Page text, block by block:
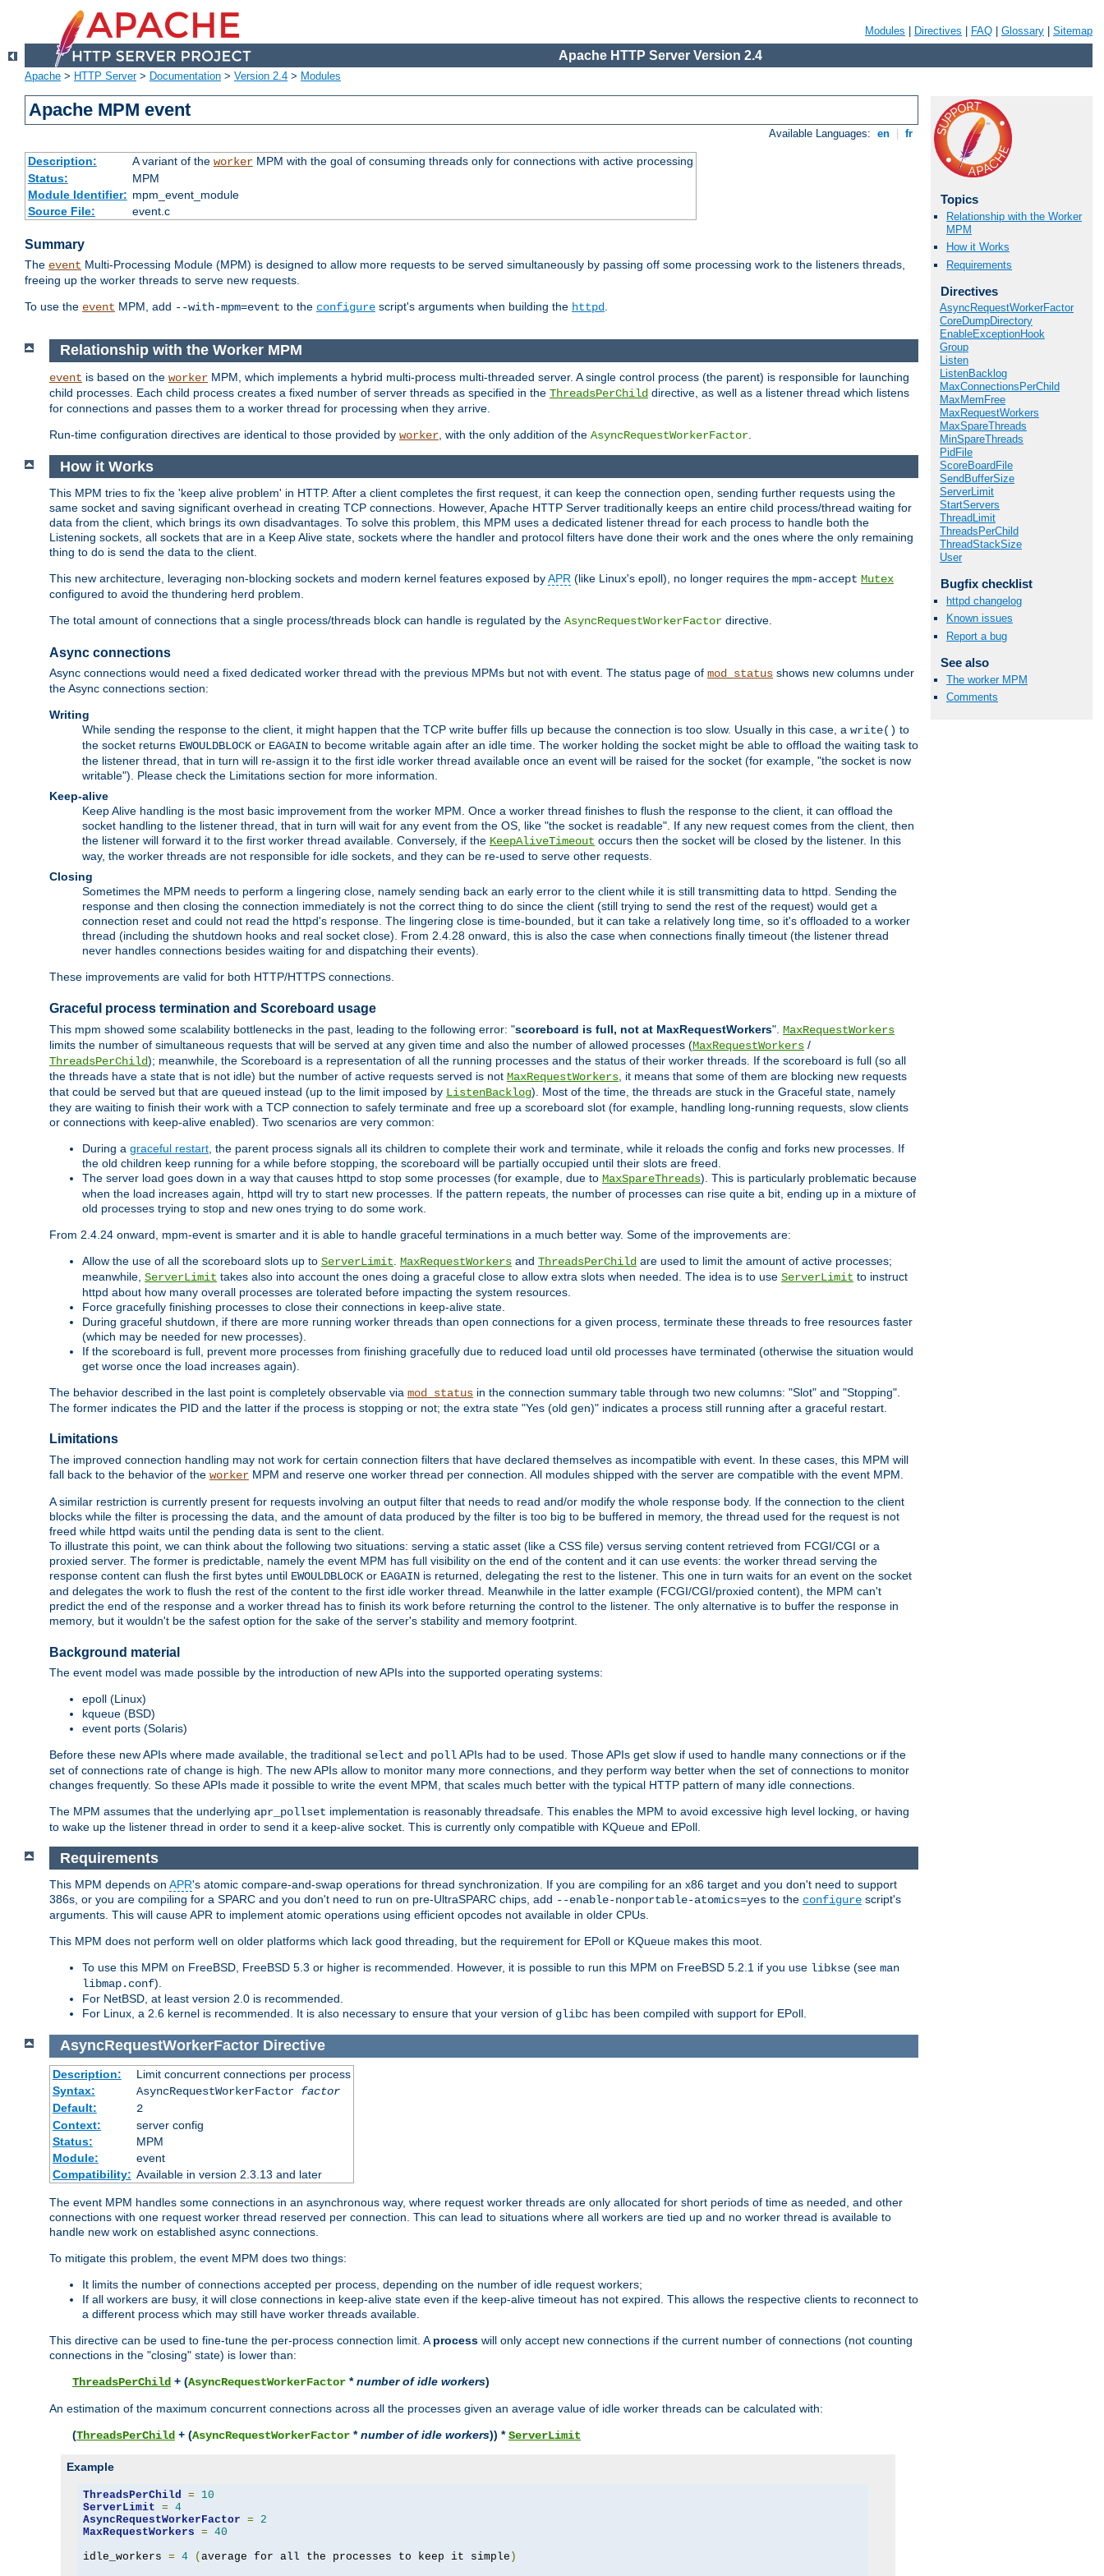
Modules Directives FAQ Glossary Sitemap
Apache HTTP Server Version 2.4
Apache > HTTP Server> Documentation > Version 2.4 > Modules
Apache MPM event
Available Languages: en fr
Description: A variant of the workerMPM with the goal of consuming threads only for connections with active processing
Status:
MPM
Module Identifier: mpm_event_module
Source File:
event.c
Summary
The event Multi-Processing Module (MPM) is designed to allow more requests to be served simultaneously by passing off some processing work to the listeners threads,
freeing up the worker threads to serve new requests.
To use the event MPM, add --with-mpm=event to the configure script's arguments when building the httpd.
Topics
Relationship with the Worker
MPM
How it Works
Requirements
Directives
AsyncRequestWorkerFactor
CoreDumpDirectory
EnableExceptionHook
Group
Listen
ListenBacklog
MaxConnectionsPerChild
MaxMemFree
MaxRequestWorkers
MaxSpareThreads
MinSpareThreads
PidFile
ScoreBoardFile
SendBufferSize
ServerLimit
StartServers
ThreadLimit
ThreadsPerChild
ThreadStackSize
User
Bugfix checklist
httpd changelog
Known issues
Report a bug
See also
The worker MPM
Comments
Relationship with the Worker MPM
event is based on the worker MPM, which implements a hybrid multi-process multi-threaded server. A single control process (the parent) is responsible for launching
child processes. Each child process creates a fixed number of server threads as specified in the ThreadsPerChild directive, as well as a listener thread which listens
for connections and passes them to a worker thread for processing when they arrive.
Run-time configuration directives are identical to those provided by worker , with the only addition of the AsyncRequestWorkerFactor
How it Works
This MPM tries to fix the 'keep alive problem' in HTTP. After a client completes the first request, it can keep the connection open, sending further requests using the
same socket and saving significant overhead in creating TCP connections. However, Apache HTTP Server traditionally keeps an entire child process/thread waiting for
data from the client, which brings its own disadvantages. To solve this problem, this MPM uses a dedicated listener thread for each process to handle both the
Listening sockets, all sockets that are in a Keep Alive state, sockets where the handler and protocol filters have done their work and the ones where the only remaining
thing to do is send the data to the client.
This new architecture, leveraging non-blocking sockets and modern kernel features exposed byAPR (like Linux's epoll), no longer requires the mpm-accept Mutex
configured to avoid the thundering herd problem.
The total amount of connections that a single process/threads block can handle is regulated by the AsyncRequestWorkerFactor directive.
Async connections
Async connections would need a fixed dedicated worker thread with the previous MPMs but not with event. The status page of mod_status shows new columns under
the Async connections section:
Writing
While sending the response to the client, it might happen that the TCP write buffer fills up because the connection is too slow. Usually in this case, a write() to
the socket returns EWOULDBLOCKor EAGAIN to become writable again after an idle time. The worker holding the socket might be able to offload the waiting task to
the listener thread, that in turn will re-assign it to the first idle worker thread available once an event will be raised for the socket (for example, "the socket is now
writable"). Please check the Limitations section for more information.
Keep-alive
Keep Alive handling is the most basic improvement from the worker MPM. Once a worker thread finishes to flush the response to the client, it can offload the
socket handling to the listener thread, that in turn will wait for any event from the OS, like "the socket is readable". If any new request comes from the client, then
the listener will forward it to the first worker thread available. Conversely, if the KeepAliveTimeout occurs then the socket will be closed by the listener. In this
way, the worker threads are not responsible for idle sockets, and they can be re-used to serve other requests.
Closing
Sometimes the MPM needs to perform a lingering close, namely sending back an early error to the client while it is still transmitting data to httpd. Sending the
response and then closing the connection immediately is not the correct thing to do since the client (still trying to send the rest of the request) would get a
connection reset and could not read the httpd's response. The lingering close is time-bounded, but it can take a relatively long time, so it's offloaded to a worker
thread (including the shutdown hooks and real socket close). From 2.4.28 onward, this is also the case when connections finally timeout (the listener thread
never handles connections besides waiting for and dispatching their events).
These improvements are valid for both HTTP/HTTPS connections.
Graceful process termination and Scoreboard usage
This mpm showed some scalability bottlenecks in the past, leading to the following error: "scoreboard is full, not at MaxRequestWorkers". MaxRequestWorkers
limits the number of simultaneous requests that will be served at any given time and also the number of allowed processes (MaxRequestWorkers /
ThreadsPerChild); meanwhile, the Scoreboard is a representation of all the running processes and the status of their worker threads. If the scoreboard is full (so all
the threads have a state that is not idle) but the number of active requests served is not MaxRequestWorkers , it means that some of them are blocking new requests
that could be served but that are queued instead (up to the limit imposed by ListenBacklog). Most of the time, the threads are stuck in the Graceful state, namely
they are waiting to finish their work with a TCP connection to safely terminate and free up a scoreboard slot (for example, handling long-running requests, slow clients
or connections with keep-alive enabled). Two scenarios are very common:
During a graceful restart , the parent process signals all its children to complete their work and terminate, while it reloads the config and forks new processes. If
the old children keep running for a while before stopping, the scoreboard will be partially occupied until their slots are freed.
The server load goes down in a way that causes httpd to stop some processes (for example, due to MaxSpareThreads). This is particularly problematic because
when the load increases again, httpd will try to start new processes. If the pattern repeats, the number of processes can rise quite a bit, ending up in a mixture of
old processes trying to stop and new ones trying to do some work.
From 2.4.24 onward, mpm-event is smarter and it is able to handle graceful terminations in a much better way. Some of the improvements are:
Allow the use of all the scoreboard slots up to ServerLimit MaxRequestWorkers and ThreadsPerChild are used to limit the amount of active processes;
meanwhile, ServerLimit takes also into account the ones doing a graceful close to allow extra slots when needed. The idea is to use ServerLimit to instruct
httpd about how many overall processes are tolerated before impacting the system resources.
Force gracefully finishing processes to close their connections in keep-alive state.
During graceful shutdown, if there are more running worker threads than open connections for a given process, terminate these threads to free resources faster
(which may be needed for new processes).
If the scoreboard is full, prevent more processes from finishing gracefully due to reduced load until old processes have terminated (otherwise the situation would
get worse once the load increases again).
The behavior described in the last point is completely observable via mod_status in the connection summary table through two new columns: "Slot" and "Stopping".
The former indicates the PID and the latter if the process is stopping or not; the extra state "Yes (old gen)" indicates a process still running after a graceful restart.
Limitations
The improved connection handling may not work for certain connection filters that have declared themselves as incompatible with event. In these cases, this MPM will
fall back to the behavior of the worker MPM and reserve one worker thread per connection. All modules shipped with the server are compatible with the event MPM.
A similar restriction is currently present for requests involving an output filter that needs to read and/or modify the whole response body. If the connection to the client
blocks while the filter is processing the data, and the amount of data produced by the filter is too big to be buffered in memory, the thread used for the request is not
freed while httpd waits until the pending data is sent to the client.
To illustrate this point, we can think about the following two situations: serving a static asset (like a CSS file) versus serving content retrieved from FCGI/CGI or a
proxied server. The former is predictable, namely the event MPM has full visibility on the end of the content and it can use events: the worker thread serving the
response content can flush the first bytes until EWOULDBLOCK or EAGAIN is returned, delegating the rest to the listener. This one in turn waits for an event on the socket
and delegates the work to flush the rest of the content to the first idle worker thread. Meanwhile in the latter example (FCGI/CGI/proxied content), the MPM can't
predict the end of the response and a worker thread has to finish its work before returning the control to the listener. The only alternative is to buffer the response in
memory, but it wouldn't be the safest option for the sake of the server's stability and memory footprint.
Background material
The event model was made possible by the introduction of new APIs into the supported operating systems:
epoll (Linux)
kqueue (BSD)
event ports (Solaris)
Before these new APIs where made available, the traditional select and pollAPIs had to be used. Those APIs get slow if used to handle many connections or if the
set of connections rate of change is high. The new APIs allow to monitor many more connections, and they perform way better when the set of connections to monitor
changes frequently. So these APIs made it possible to write the event MPM, that scales much better with the typical HTTP pattern of many idle connections.
The MPM assumes that the underlying apr_pollset implementation is reasonably threadsafe. This enables the MPM to avoid excessive high level locking, or having
to wake up the listener thread in order to send it a keep-alive socket. This is currently only compatible with KQueue and EPoll.
Requirements
This MPM depends on APR's atomic compare-and-swap operations for thread synchronization. If you are compiling for an x86 target and you don't need to support
386s, or you are compiling for a SPARC and you don't need to run on pre-UltraSPARC chips, add --enable-nonportable-atomics=yes to the configure script's
arguments. This will cause APR to implement atomic operations using efficient opcodes not available in older CPUs.
This MPM does not perform well on older platforms which lack good threading, but the requirement for EPoll or KQueue makes this moot.
To use this MPM on FreeBSD, FreeBSD 5.3 or higher is recommended. However, it is possible to run this MPM on FreeBSD 5.2.1 if you use libkse (see man
libmap.conf).
For NetBSD, at least version 2.0 is recommended.
For Linux, a 2.6 kernel is recommended. It is also necessary to ensure that your version of glibc has been compiled with support for EPoll.
AsyncRequestWorkerFactor Directive
Description:
Limit concurrent connections per process
Syntax:
AsyncRequestWorkerFactor factor
Default:
2
Context:
server config
Status:
MPM
Module:
event
Compatibility: Available in version 2.3.13 and later
The event MPM handles some connections in an asynchronous way, where request worker threads are only allocated for short periods of time as needed, and other
connections with one request worker thread reserved per connection. This can lead to situations where all workers are tied up and no worker thread is available to
handle new work on established async connections.
To mitigate this problem, the event MPM does two things:
It limits the number of connections accepted per process, depending on the number of idle request workers;
If all workers are busy, it will close connections in keep-alive state even if the keep-alive timeout has not expired. This allows the respective clients to reconnect to
a different process which may still have worker threads available.
This directive can be used to fine-tune the per-process connection limit. A process will only accept new connections if the current number of connections (not counting
connections in the "closing" state) is lower than:
ThreadsPerChild + (AsyncRequestWorkerFactor *number of idle workers)
An estimation of the maximum concurrent connections across all the processes given an average value of idle worker threads can be calculated with:
(ThreadsPerChild + (AsyncRequestWorkerFactor *number of idle workers)) *ServerLimit
Example
ThreadsPerChild =
10
ServerLimit = 4
AsyncRequestWorkerFactor =
2
MaxRequestWorkers = 40
idle_workers = 4 ( average for all the processes to keep it simple )